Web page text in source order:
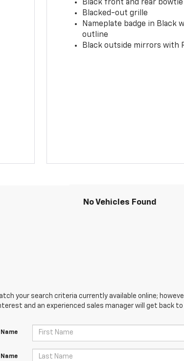
Black front and rear bowtie
Blacked-out grille
Nameplate badge in Black
outline
Black outside mirrors with
No Vehicles Found
your search criteria currently available online;
and an experienced sales manager will get back to